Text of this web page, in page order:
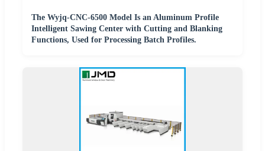
The Wyjq-CNC-6500 Model Is an Aluminum Profile
Intelligent Sawing Center with Cutting and Blanking
Functions, Used for Processing Batch Profiles.